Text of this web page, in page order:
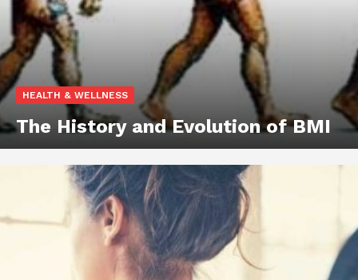
HEALTH & WELLNESS
The History and Evolution of BMI